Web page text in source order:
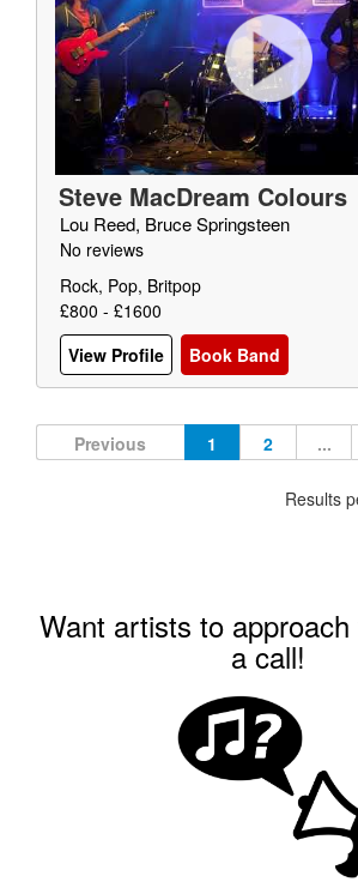
Steve MacDream Colours
Lou Reed, Bruce Springsteen
No reviews
Rock, Pop, Britpop
£800 - £1600
View Profile
Book Band
Previous 1 2 ...
Results
Want artists to
a call!